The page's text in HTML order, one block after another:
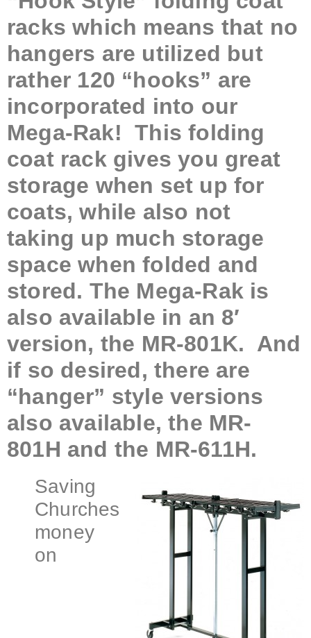
racks which means that no
hangers are utilized but
rather 120 “hooks” are
incorporated into our
Mega-Rak! Thisfolding
coat rack gives you great
storage when set up for
coats, while also not
taking up much storage
space when folded and
stored. The Mega-Rak is
also available in an 8′
version, the MR-801K. And
if so desired, there are
“hanger” style versions
also available, the MR-
801H and the MR-611H.
Saving
Churches
money
on